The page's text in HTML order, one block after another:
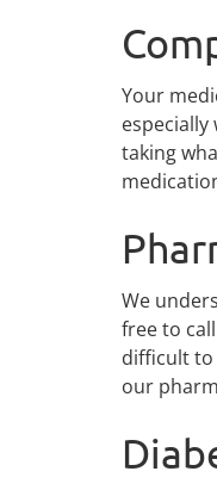
Your
taking
We
free to
difficult to
our